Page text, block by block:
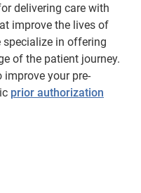
delivering care with
improve the lives of
in offering
of the patient journey.
improve your pre-
prior authorization